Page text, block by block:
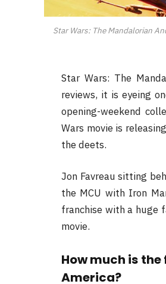
Star Wars: The Mandalorian
Star Wars: The
reviews, it is eyeing
opening-weekend
Wars movie is
the deets.
Jon Favreau sitting
the MCU with Iron
franchise with a huge
movie.
How much is
America?